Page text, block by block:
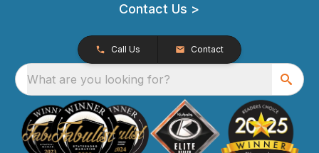
Contact Us >
Call Us Contact
What are you looking for?